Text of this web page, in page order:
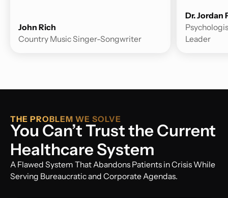
John Rich
Country Music Singer-Songwriter
Dr. Jordan
Leader
THE PROBLEM WE SOLVE
You Can’t Trust the Current
Healthcare System
A Flawed System That Abandons Patients in Crisis While
Serving Bureaucratic and Corporate Agendas.